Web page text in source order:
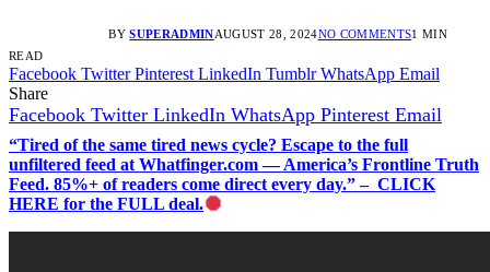
BY SUPERADMINAUGUST 28, 2024NO COMMENTS1 MIN
READ
Facebook Twitter Pinterest LinkedIn Tumblr WhatsApp Email
Share
Facebook Twitter LinkedIn WhatsApp Pinterest Email
“Tired of the same tired news cycle? Escape to the full
unfiltered feed at Whatfinger.com — America’s Frontline Truth
Feed. 85%+ of readers come direct every day.” – CLICK
HERE for the FULL deal.